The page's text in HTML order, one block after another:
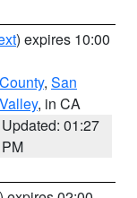
) expires 10:00
, San
, in CA
Updated: 01:27
PM